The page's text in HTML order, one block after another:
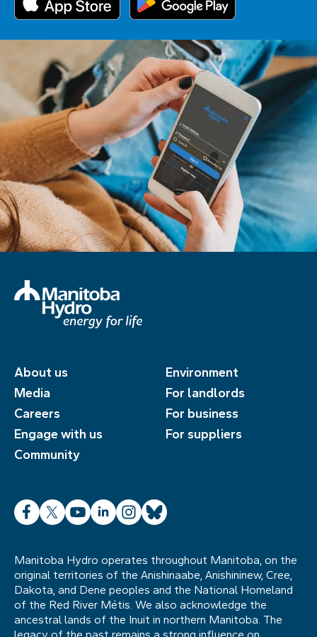
About us
Media
Careers
Engage with us
Community
Environment
For landlords
For business
For suppliers
Facebook
X YouTube
LinkedInInstagram
Bluesky
Manitoba Hydro operates throughout Manitoba, on the
original territories of the Anishinaabe, Anishininew, Cree,
Dakota, and Dene peoples and the National Homeland
of the Red River Métis. We also acknowledge the
ancestral lands of the Inuit in northern Manitoba. The